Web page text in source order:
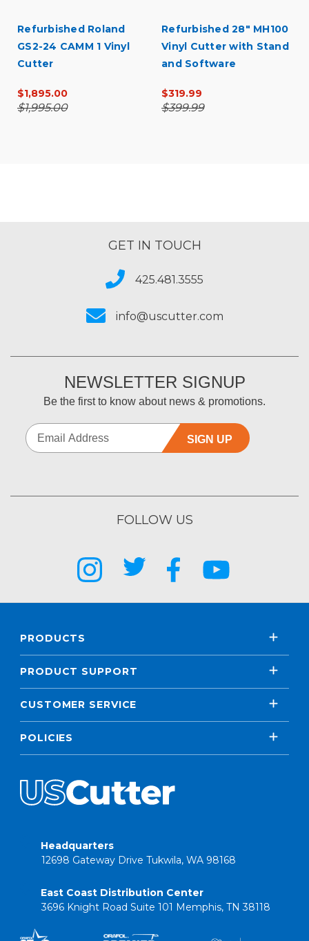
Refurbished Roland
GS2-24 CAMM 1 Vinyl
Cutter
$1,895.00
$1,995.00
Refurbished 28" MH100
Vinyl Cutter with Stand
and Software
$319.99
$399.99
GET IN TOUCH
425.481.3555
info@uscutter.com
NEWSLETTER SIGNUP
Be the first to know about news & promotions.
SIGN UP
FOLLOW US
PRODUCTS
PRODUCT SUPPORT
CUSTOMER SERVICE
POLICIES
Headquarters
12698 Gateway Drive Tukwila, WA 98168
East Coast Distribution Center
3696 Knight Road Suite 101 Memphis, TN 38118